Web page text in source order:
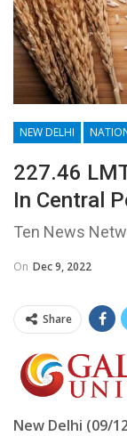
NEW DELHI
227.46
In Central
Ten News
On Dec 9, 2022
Share
New Delhi (09/